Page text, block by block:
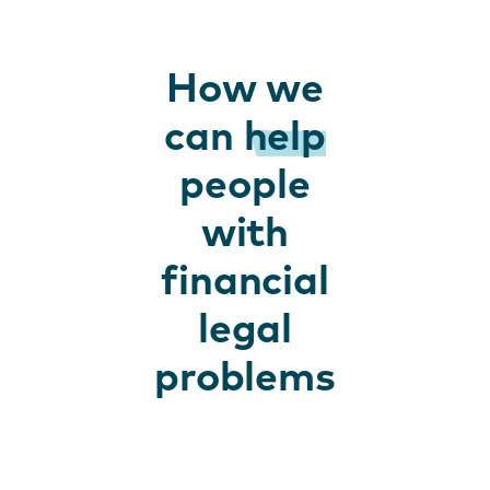
How we
can help
people
with
financial
legal
problems